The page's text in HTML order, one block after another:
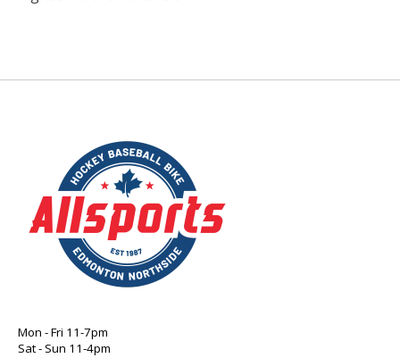
Mon - Fri 11-7pm
Sat - Sun 11-4pm